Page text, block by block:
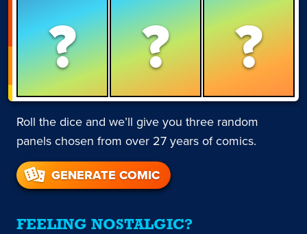
? ? ?
Roll the dice and we’ll give you three random
panels chosen from over 27 years of comics.
GENERATE COMIC
FEELING NOSTALGIC?